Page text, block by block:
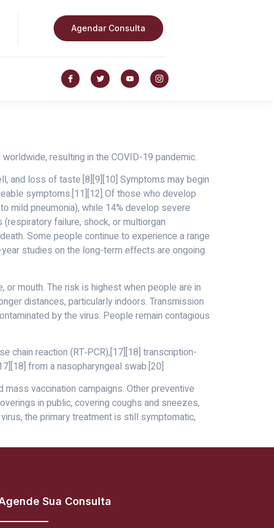
Agendar Consulta
resulting in the COVID-19 pandemic.
and loss of taste.[8][9][10] Symptoms may begin
symptoms.[11][12] Of those who develop
mild pneumonia), while 14% develop severe
failure, shock, or multiorgan
Some people continue to experience a range
studies on the long-term effects are ongoing.
mouth. The risk is highest when people are in
distances, particularly indoors. Transmission
by the virus. People remain contagious
reaction (RT‑PCR),[17][18] transcription-
from a nasopharyngeal swab.[20]
vaccination campaigns. Other preventive
in public, covering coughs and sneezes,
the primary treatment is still symptomatic,
Sua Consulta